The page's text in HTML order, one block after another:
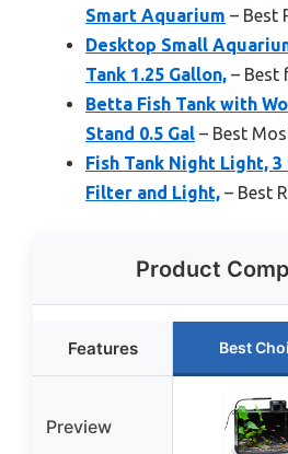
Smart Aquarium – Best
Desktop Small
Tank 1.25 Gallon, – Best
Betta Fish Tank with
Stand 0.5 Gal – Best
Fish Tank Night Light, 3
Filter and Light, – Best
Product
Features Best
Preview